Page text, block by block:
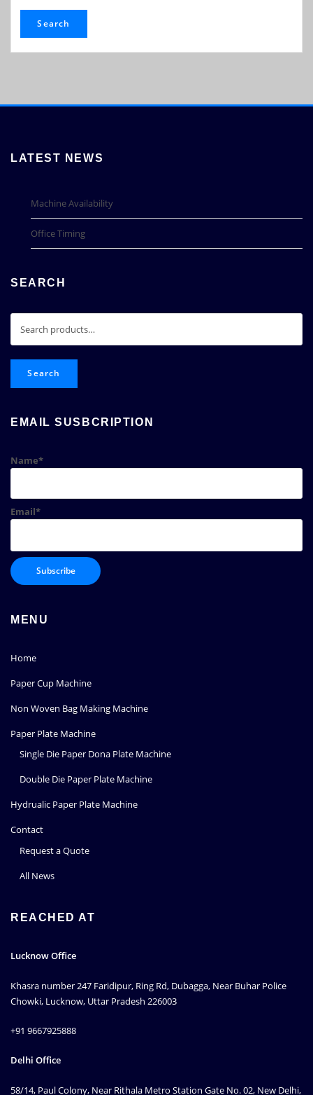
Search
LATEST NEWS
Machine Availability
Office Timing
SEARCH
for:
Search
EMAIL SUSBCRIPTION
Name*
Email*
MENU
Home
Paper Cup Machine
Non Woven Bag Making Machine
Paper Plate Machine
Single Die Paper Dona Plate Machine
Double Die Paper Plate Machine
Hydrualic Paper Plate Machine
Contact
Request a Quote
All News
REACHED AT
Lucknow Office
Khasra number 247 Faridipur, Ring Rd, Dubagga, Near Buhar Police
Chowki, Lucknow, Uttar Pradesh 226003
+91 9667925888
Delhi Office
58/14, Paul Colony, Near Rithala Metro Station Gate No. 02, New Delhi,